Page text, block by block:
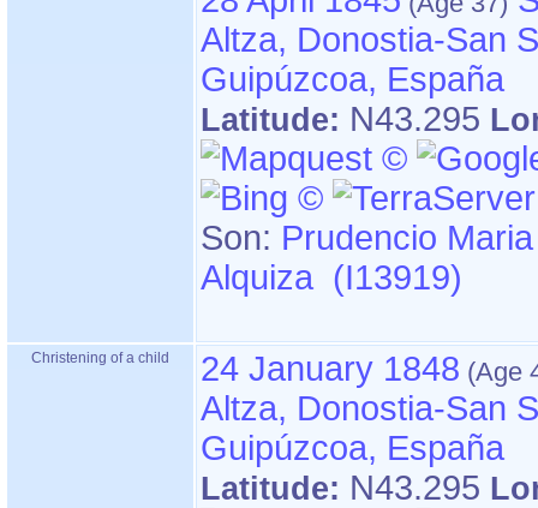
Altza, Donostia-San
Guipúzcoa, España
Latitude: N43.295
Son: Prudencio
Alquiza (I13919)
Christening of a child
24 January 1848
Altza, Donostia-San
Guipúzcoa, España
Latitude: N43.295